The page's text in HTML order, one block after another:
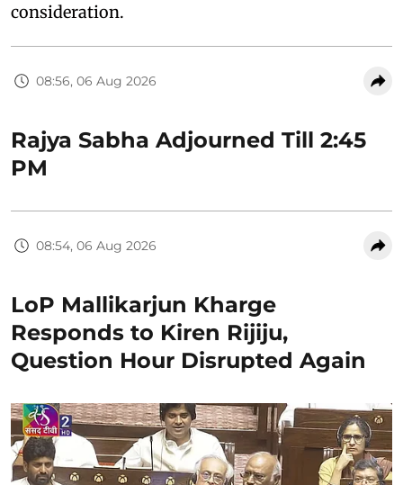
consideration.
08:56, 06 Aug 2026
Rajya Sabha Adjourned Till 2:45
PM
08:54, 06 Aug 2026
LoP Mallikarjun Kharge
Responds to Kiren Rijiju,
Question Hour Disrupted Again